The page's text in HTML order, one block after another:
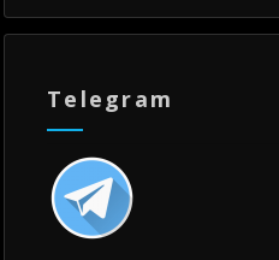
Telegram